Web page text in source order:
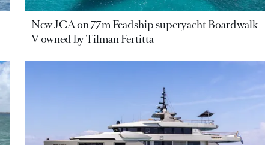
New JCA on 77m Feadship superyacht Boardwalk
V owned by Tilman Fertitta